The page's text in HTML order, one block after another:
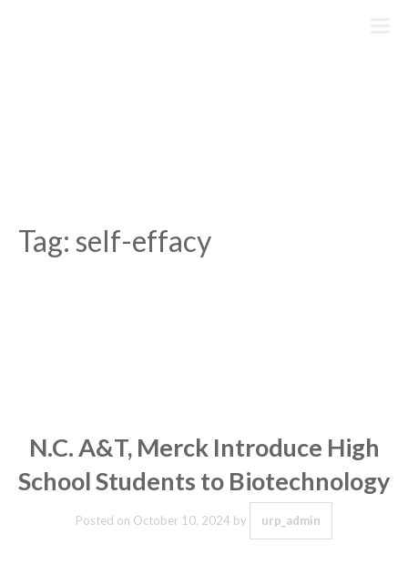
Tag: self-effacy
N.C. A&T, Merck Introduce High
School Students to Biotechnology
Posted on October 10, 2024 by urp_admin